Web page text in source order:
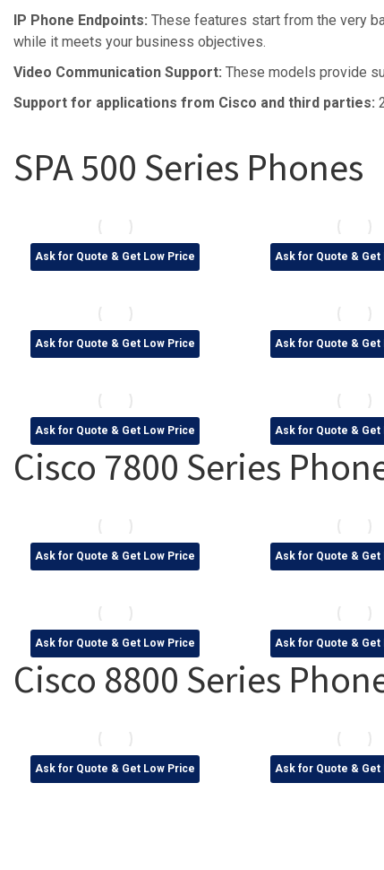
IP Phone Endpoints:These features start from the very
while it meets your business objectives.
Video Communication Support: These models provide
Support for applications from Cisco and third parties:
SPA 500 Series Phones
Ask for Quote & Get Low Price Ask for Quote & Get
Ask for Quote & Get Low Price Ask for Quote & Get
Ask for Quote & Get Low Price Ask for Quote & Get
Cisco 7800 Series
Ask for Quote & Get Low Price Ask for Quote & Get
Ask for Quote & Get Low Price Ask for Quote & Get
Cisco 8800 Series
Ask for Quote & Get Low Price Ask for Quote & Get